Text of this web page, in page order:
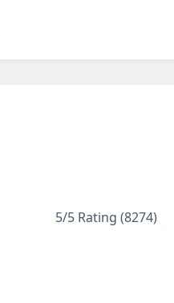
5/5 Rating (8274)